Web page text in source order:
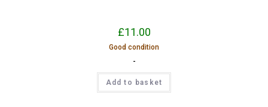
£11.00
Good condition
-
Add to basket